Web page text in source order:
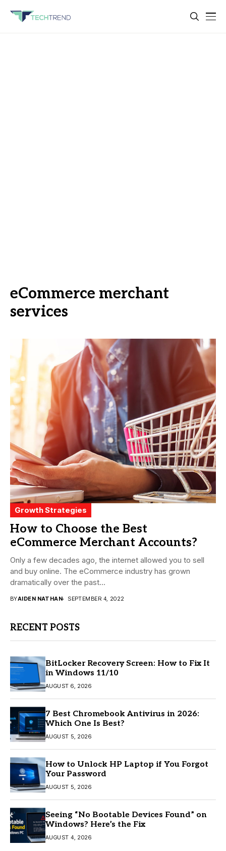
eCommerce merchant
services
Growth Strategies
How to Choose the Best
eCommerce Merchant Accounts?
Only a few decades ago, the internet allowed you to sell
and buy online. The eCommerce industry has grown
dramatically over the past...
BYAIDEN NATHAN SEPTEMBER 4, 2022
RECENT POSTS
BitLocker Recovery Screen: How to Fix It
in Windows 11/10
AUGUST 6, 2026
7 Best Chromebook Antivirus in 2026:
Which One Is Best?
AUGUST 5, 2026
How to Unlock HP Laptop if You Forgot
Your Password
AUGUST 5, 2026
Seeing “No Bootable Devices Found” on
Windows? Here’s the Fix
AUGUST 4, 2026